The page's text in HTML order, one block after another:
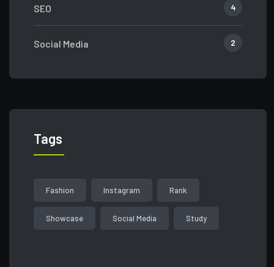
SEO 4
Social Media 2
Tags
Fashion Instagram Rank
Showcase Social Media Study